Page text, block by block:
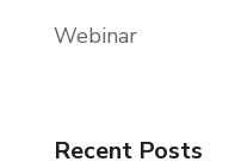
Webinar
Recent Posts